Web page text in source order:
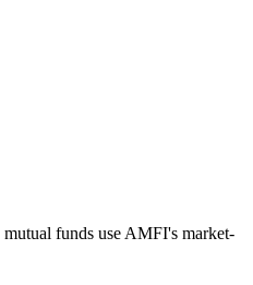
funds use AMFI's market-